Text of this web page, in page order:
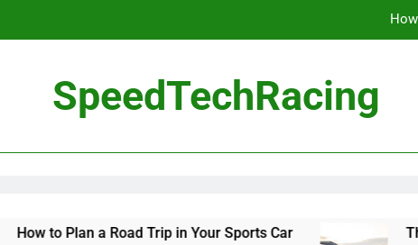
SpeedTechRacing
a Road Trip in Your Sports Car The